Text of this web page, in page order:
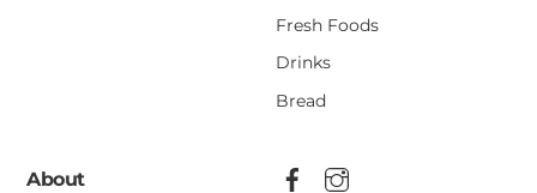
Fresh Foods
Drinks
Bread
About